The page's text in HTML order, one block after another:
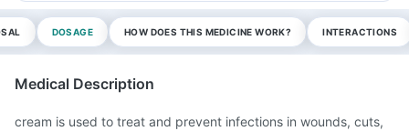
DOSAGE HOW DOES THIS MEDICINE WORK? INTERACTIONS
Medical Description
cream is used to treat and prevent infections in wounds, cuts,